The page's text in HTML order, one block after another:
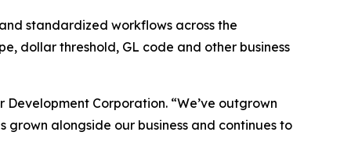
standardized workflows across the
dollar threshold, GL code and other business
Corporation. “We’ve outgrown
grown alongside our business and continues to